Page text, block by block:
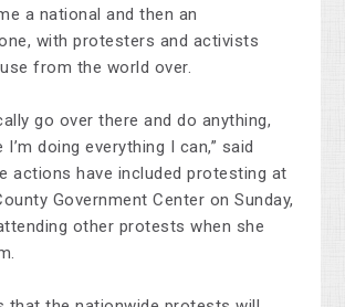
a national and then an
with protesters and activists
from the world over.
go over there and do anything,
doing everything I can,” said
actions have included protesting at
Government Center on Sunday,
other protests when she